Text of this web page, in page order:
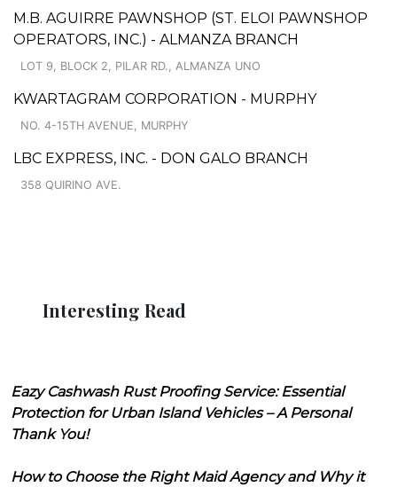
M.B. AGUIRRE PAWNSHOP (ST. ELOI PAWNSHOP
OPERATORS, INC.) - ALMANZA BRANCH
LOT 9, BLOCK 2, PILAR RD., ALMANZA UNO
KWARTAGRAM CORPORATION - MURPHY
NO. 4-15TH AVENUE, MURPHY
LBC EXPRESS, INC. - DON GALO BRANCH
358 QUIRINO AVE.
Interesting Read
Eazy Cashwash Rust Proofing Service: Essential
Protection for Urban Island Vehicles – A Personal
Thank You!
How to Choose the Right Maid Agency and Why it